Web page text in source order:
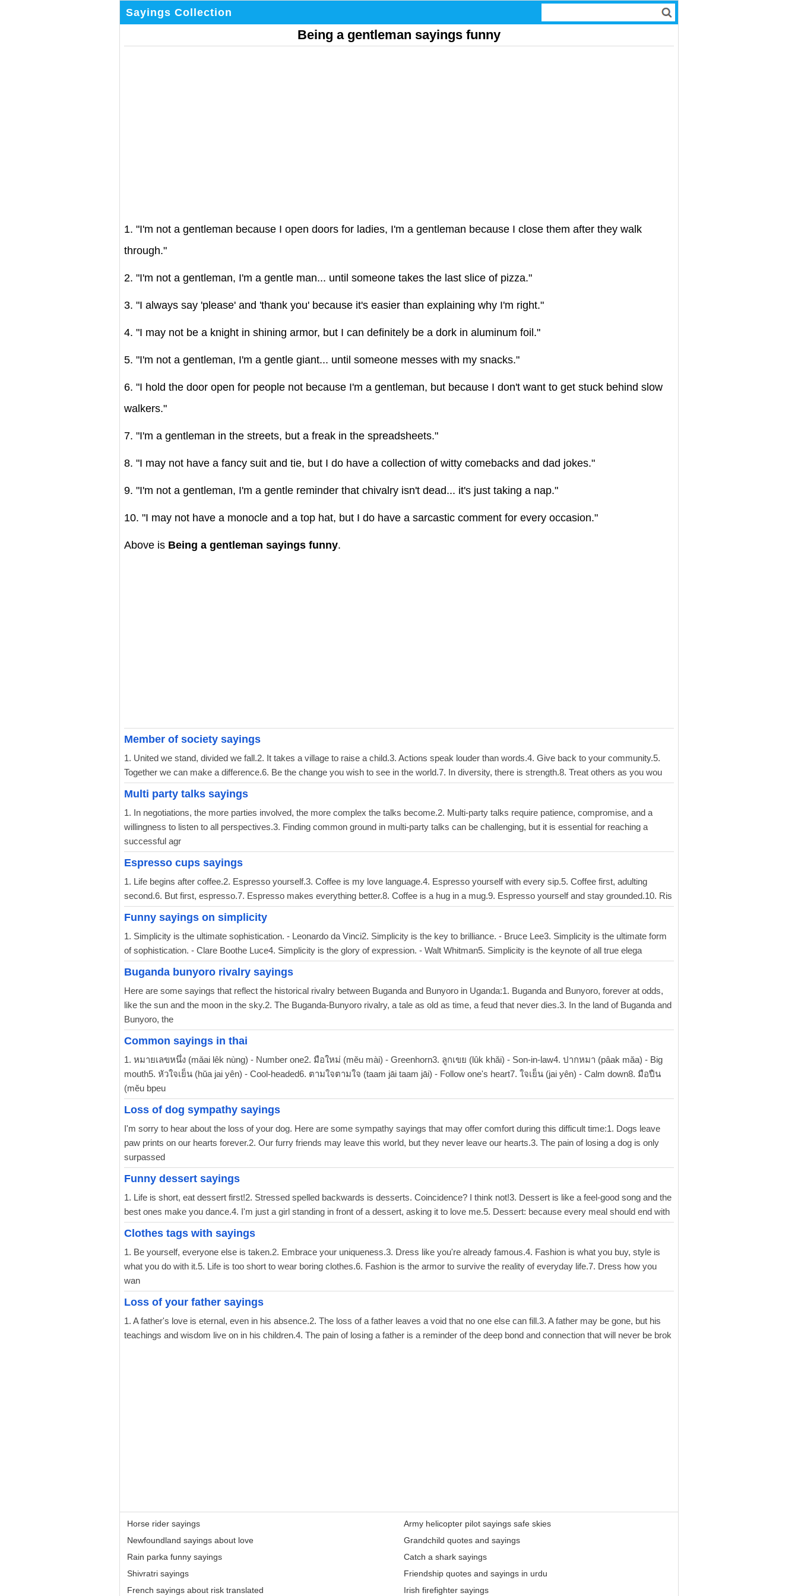
Sayings Collection
Being a gentleman sayings funny
1. "I'm not a gentleman because I open doors for ladies, I'm a gentleman because I close them after they walk
through."
2. "I'm not a gentleman, I'm a gentle man... until someone takes the last slice of pizza."
3. "I always say 'please' and 'thank you' because it's easier than explaining why I'm right."
4. "I may not be a knight in shining armor, but I can definitely be a dork in aluminum foil."
5. "I'm not a gentleman, I'm a gentle giant... until someone messes with my snacks."
6. "I hold the door open for people not because I'm a gentleman, but because I don't want to get stuck behind slow
walkers."
7. "I'm a gentleman in the streets, but a freak in the spreadsheets."
8. "I may not have a fancy suit and tie, but I do have a collection of witty comebacks and dad jokes."
9. "I'm not a gentleman, I'm a gentle reminder that chivalry isn't dead... it's just taking a nap."
10. "I may not have a monocle and a top hat, but I do have a sarcastic comment for every occasion."
Above is Being a gentleman sayings funny.
Member of society sayings
1. United we stand, divided we fall.2. It takes a village to raise a child.3. Actions speak louder than words.4. Give back to your community.5.
Together we can make a difference.6. Be the change you wish to see in the world.7. In diversity, there is strength.8. Treat others as you wou
Multi party talks sayings
1. In negotiations, the more parties involved, the more complex the talks become.2. Multi-party talks require patience, compromise, and a
willingness to listen to all perspectives.3. Finding common ground in multi-party talks can be challenging, but it is essential for reaching a
successful agr
Espresso cups sayings
1. Life begins after coffee.2. Espresso yourself.3. Coffee is my love language.4. Espresso yourself with every sip.5. Coffee first, adulting
second.6. But first, espresso.7. Espresso makes everything better.8. Coffee is a hug in a mug.9. Espresso yourself and stay grounded.10. Ris
Funny sayings on simplicity
1. Simplicity is the ultimate sophistication. - Leonardo da Vinci2. Simplicity is the key to brilliance. - Bruce Lee3. Simplicity is the ultimate form
of sophistication. - Clare Boothe Luce4. Simplicity is the glory of expression. - Walt Whitman5. Simplicity is the keynote of all true elega
Buganda bunyoro rivalry sayings
Here are some sayings that reflect the historical rivalry between Buganda and Bunyoro in Uganda:1. Buganda and Bunyoro, forever at odds,
like the sun and the moon in the sky.2. The Buganda-Bunyoro rivalry, a tale as old as time, a feud that never dies.3. In the land of Buganda and
Bunyoro, the
Common sayings in thai
1. หมายเลขหนึ่ง (mǎai lêk nùng) - Number one2. มือใหม่ (mĕu mài) - Greenhorn3. ลูกเขย (lûk khăi) - Son-in-law4. ปากหมา (pâak măa) - Big
mouth5. หัวใจเย็น (hŭa jai yên) - Cool-headed6. ตามใจตามใจ (taam jāi taam jāi) - Follow one's heart7. ใจเย็น (jai yên) - Calm down8. มือปืน
(mĕu bpeu
Loss of dog sympathy sayings
I'm sorry to hear about the loss of your dog. Here are some sympathy sayings that may offer comfort during this difficult time:1. Dogs leave
paw prints on our hearts forever.2. Our furry friends may leave this world, but they never leave our hearts.3. The pain of losing a dog is only
surpassed
Funny dessert sayings
1. Life is short, eat dessert first!2. Stressed spelled backwards is desserts. Coincidence? I think not!3. Dessert is like a feel-good song and the
best ones make you dance.4. I'm just a girl standing in front of a dessert, asking it to love me.5. Dessert: because every meal should end with
Clothes tags with sayings
1. Be yourself, everyone else is taken.2. Embrace your uniqueness.3. Dress like you're already famous.4. Fashion is what you buy, style is
what you do with it.5. Life is too short to wear boring clothes.6. Fashion is the armor to survive the reality of everyday life.7. Dress how you
wan
Loss of your father sayings
1. A father's love is eternal, even in his absence.2. The loss of a father leaves a void that no one else can fill.3. A father may be gone, but his
teachings and wisdom live on in his children.4. The pain of losing a father is a reminder of the deep bond and connection that will never be brok
Horse rider sayings
Newfoundland sayings about love
Rain parka funny sayings
Shivratri sayings
French sayings about risk translated
Army helicopter pilot sayings safe skies
Grandchild quotes and sayings
Catch a shark sayings
Friendship quotes and sayings in urdu
Irish firefighter sayings